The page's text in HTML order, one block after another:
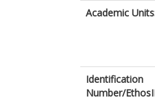
Academic
Identification
Number/